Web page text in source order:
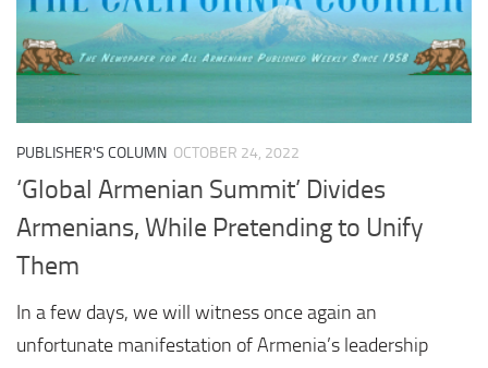
PUBLISHER'S COLUMN OCTOBER 24, 2022
‘Global Armenian Summit’ Divides
Armenians, While Pretending to Unify
Them
In a few days, we will witness once again an
unfortunate manifestation of Armenia’s leadership